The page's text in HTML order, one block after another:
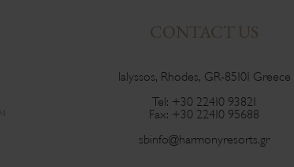
CONTACT US
Ialyssos, Rhodes, GR-85101 Greece
Tel: +30 22410 93821
Fax: +30 22410 95688
sbinfo@harmonyresorts.gr